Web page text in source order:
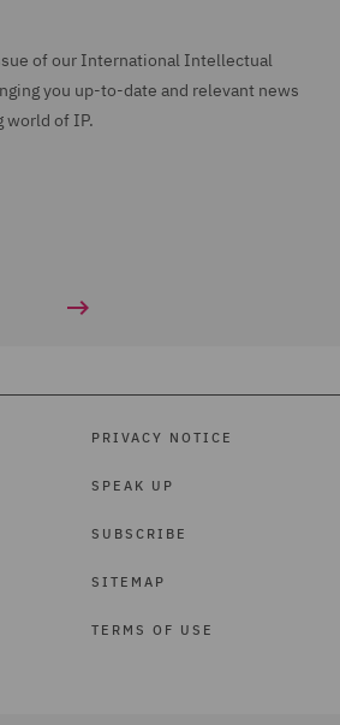
of our International Intellectual
you up-to-date and relevant news
world of IP.
PRIVACY NOTICE
SPEAK UP
SUBSCRIBE
SITEMAP
TERMS OF USE